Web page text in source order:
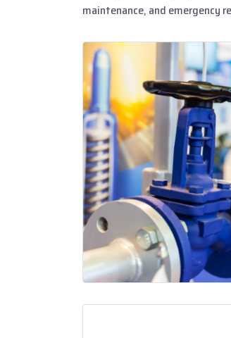
maintenance, and emergency